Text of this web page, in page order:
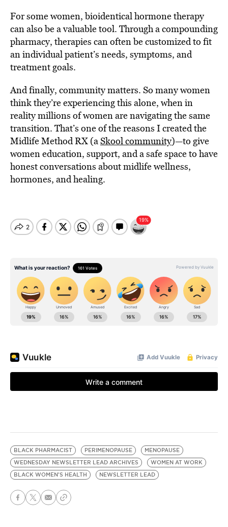
For some women, bioidentical hormone therapy
can also be a valuable tool. Through a compounding
pharmacy, therapies can often be customized to fit
an individual patient’s needs, symptoms, and
treatment goals.
And finally, community matters. So many women
think they’re experiencing this alone, when in
reality millions of women are navigating the same
transition. That’s one of the reasons I created the
Midlife Method RX (aSkool community)—to give
women education, support, and a safe space to have
honest conversations about midlife wellness,
hormones, and healing.
BLACK PHARMACIST PERIMENOPAUSE
MENOPAUSE
WEDNESDAY NEWSLETTER LEAD ARCHIVES
WOMEN AT WORK
BLACK WOMEN'S HEALTH
NEWSLETTER LEAD